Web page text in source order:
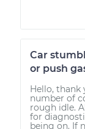
Car
or push
Hello, thank
number of
rough idle.
for
being on. If